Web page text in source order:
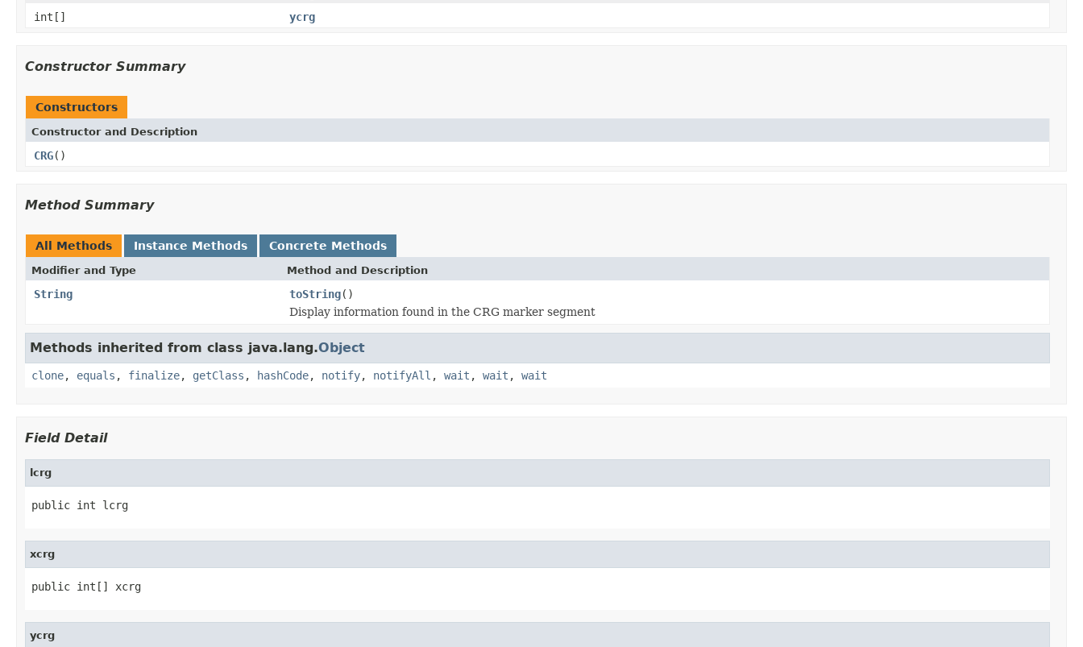
int[]
ycrg
Constructor Summary
Constructors
Constructor and Description
CRG()
Method Summary
All Methods Instance Methods Concrete Methods
Modifier and Type Method and Description
String toString()
Display information found in the CRG marker segment
Methods inherited from class java.lang.Object
clone, equals , finalize, getClass , hashCode, notify, notifyAll , wait , wait , wait
Field Detail
lcrg
public int lcrg
xcrg
public int[] xcrg
ycrg